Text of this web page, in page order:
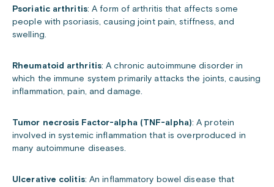
Psoriatic arthritis: A form of arthritis that affects some
people with psoriasis, causing joint pain, stiffness, and
swelling.
Rheumatoid arthritis: A chronic autoimmune disorder in
which the immune system primarily attacks the joints, causing
inflammation, pain, and damage.
Tumor necrosis Factor-alpha (TNF-alpha): A protein
involved in systemic inflammation that is overproduced in
many autoimmune diseases.
Ulcerative colitis: An inflammatory bowel disease that